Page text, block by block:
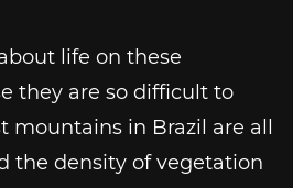
life on these
they are so difficult to
mountains in Brazil are all
the density of vegetation